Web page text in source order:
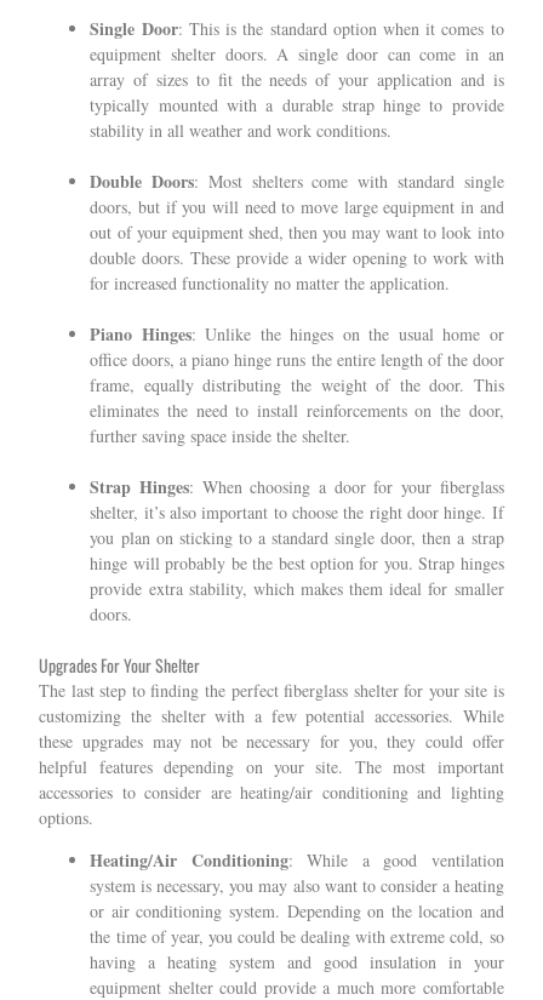
Single Door: This is the standard option when it comes to
equipment shelter doors. A single door can come in an
array of sizes to fit the needs of your application and is
typically mounted with a durable strap hinge to provide
stability in all weather and work conditions.
Double Doors: Most shelters come with standard single
doors, but if you will need to move large equipment in and
out of your equipment shed, then you may want to look into
double doors. These provide a wider opening to work with
for increased functionality no matter the application.
Piano Hinges: Unlike the hinges on the usual home or
office doors, a piano hinge runs the entire length of the door
frame, equally distributing the weight of the door. This
eliminates the need to install reinforcements on the door,
further saving space inside the shelter.
Strap Hinges: When choosing a door for your fiberglass
shelter, it’s also important to choose the right door hinge. If
you plan on sticking to a standard single door, then a strap
hinge will probably be the best option for you. Strap hinges
provide extra stability, which makes them ideal for smaller
doors.
Upgrades For Your Shelter
The last step to finding the perfect fiberglass shelter for your site is
customizing the shelter with a few potential accessories. While
these upgrades may not be necessary for you, they could offer
helpful features depending on your site. The most important
accessories to consider are heating/air conditioning and lighting
options.
Heating/Air Conditioning: While a good ventilation
system is necessary, you may also want to consider a heating
or air conditioning system. Depending on the location and
the time of year, you could be dealing with extreme cold, so
having a heating system and good insulation in your
equipment shelter could provide a much more comfortable